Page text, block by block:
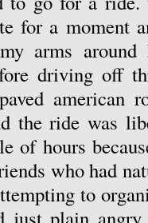
for a moment
arms
driving off
american
the ride was
of hours
who had
to